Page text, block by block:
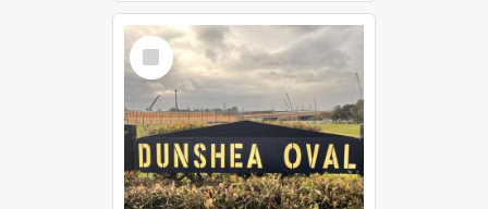
Select
Item